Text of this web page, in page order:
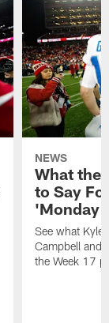
NEWS
What the
to Say
'Monday
See what Kyle
Campbell and
the Week 17